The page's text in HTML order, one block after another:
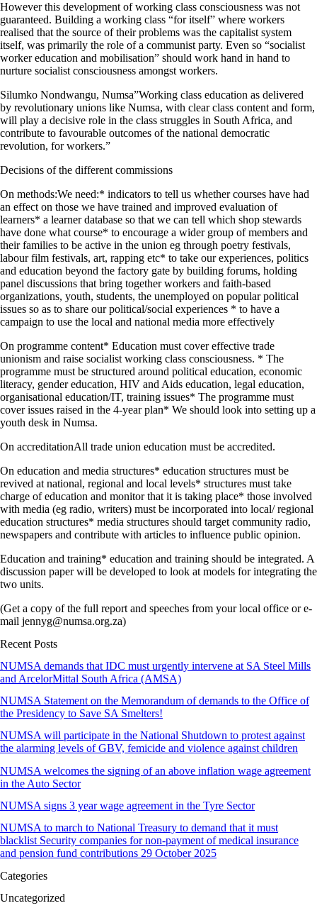
However this development of working class consciousness was not
guaranteed. Building a working class “for itself” where workers
realised that the source of their problems was the capitalist system
itself, was primarily the role of a communist party. Even so “socialist
worker education and mobilisation” should work hand in hand to
nurture socialist consciousness amongst workers.
Silumko Nondwangu, Numsa”Working class education as delivered
by revolutionary unions like Numsa, with clear class content and form,
will play a decisive role in the class struggles in South Africa, and
contribute to favourable outcomes of the national democratic
revolution, for workers.”
Decisions of the different commissions
On methods:We need:* indicators to tell us whether courses have had
an effect on those we have trained and improved evaluation of
learners* a learner database so that we can tell which shop stewards
have done what course* to encourage a wider group of members and
their families to be active in the union eg through poetry festivals,
labour film festivals, art, rapping etc* to take our experiences, politics
and education beyond the factory gate by building forums, holding
panel discussions that bring together workers and faith-based
organizations, youth, students, the unemployed on popular political
issues so as to share our political/social experiences * to have a
campaign to use the local and national media more effectively
On programme content* Education must cover effective trade
unionism and raise socialist working class consciousness. * The
programme must be structured around political education, economic
literacy, gender education, HIV and Aids education, legal education,
organisational education/IT, training issues* The programme must
cover issues raised in the 4-year plan* We should look into setting up a
youth desk in Numsa.
On accreditationAll trade union education must be accredited.
On education and media structures* education structures must be
revived at national, regional and local levels* structures must take
charge of education and monitor that it is taking place* those involved
with media (eg radio, writers) must be incorporated into local/ regional
education structures* media structures should target community radio,
newspapers and contribute with articles to influence public opinion.
Education and training* education and training should be integrated. A
discussion paper will be developed to look at models for integrating the
two units.
(Get a copy of the full report and speeches from your local office or e-
mail jennyg@numsa.org.za)
Recent Posts
NUMSA demands that IDC must urgently intervene at SA Steel Mills
and ArcelorMittal South Africa (AMSA)
NUMSA Statement on the Memorandum of demands to the Office of
the Presidency to Save SA Smelters!
NUMSA will participate in the National Shutdown to protest against
the alarming levels of GBV, femicide and violence against children
NUMSA welcomes the signing of an above inflation wage agreement
in the Auto Sector
NUMSA signs 3 year wage agreement in the Tyre Sector
NUMSA to march to National Treasury to demand that it must
blacklist Security companies for non-payment of medical insurance
and pension fund contributions 29 October 2025
Categories
Uncategorized